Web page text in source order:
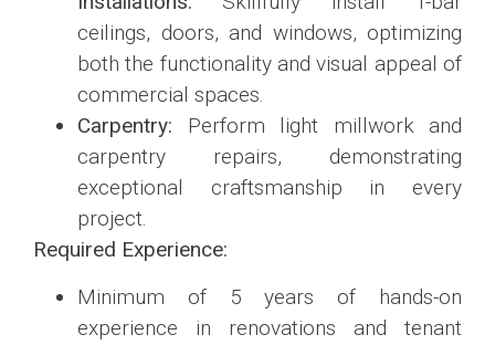
ceilings, doors, and windows, optimizing
both the functionality and visual appeal of
commercial spaces.
Carpentry: Perform light millwork and
carpentry repairs, demonstrating
exceptional craftsmanship in every
project.
Required Experience:
Minimum of 5 years of hands-on
experience in renovations and tenant